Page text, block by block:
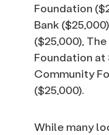
Foundation
Bank
($25,000),
Foundation at
Community
($25,000).
While many